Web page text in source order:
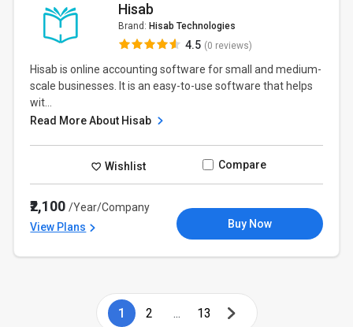
Hisab
Brand: Hisab Technologies
4.5 (0 reviews)
Hisab is online accounting software for small and medium-
scale businesses. It is an easy-to-use software that helps
wit...
Read More About Hisab
Wishlist Compare
₹2,100/Year/Company
View Plans
Buy Now
1 2 ... 13